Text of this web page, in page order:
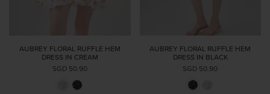
AUBREY FLORAL RUFFLE HEM
DRESS IN CREAM
SGD 50.90
AUBREY FLORAL RUFFLE HEM
DRESS IN BLACK
SGD 50.90